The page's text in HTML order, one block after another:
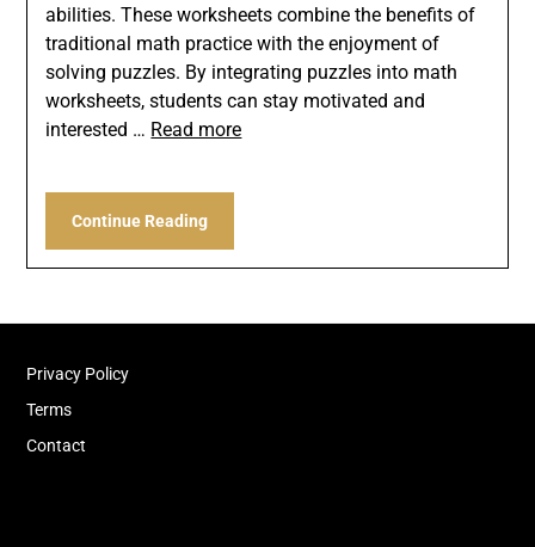
abilities. These worksheets combine the benefits of
traditional math practice with the enjoyment of
solving puzzles. By integrating puzzles into math
worksheets, students can stay motivated and
interested … Read more
Continue Reading
Privacy Policy
Terms
Contact